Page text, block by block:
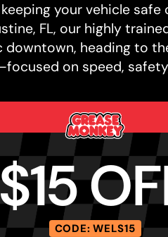
your vehicle
FL, our highly
heading to
on speed,
$15
CODE: WELS15